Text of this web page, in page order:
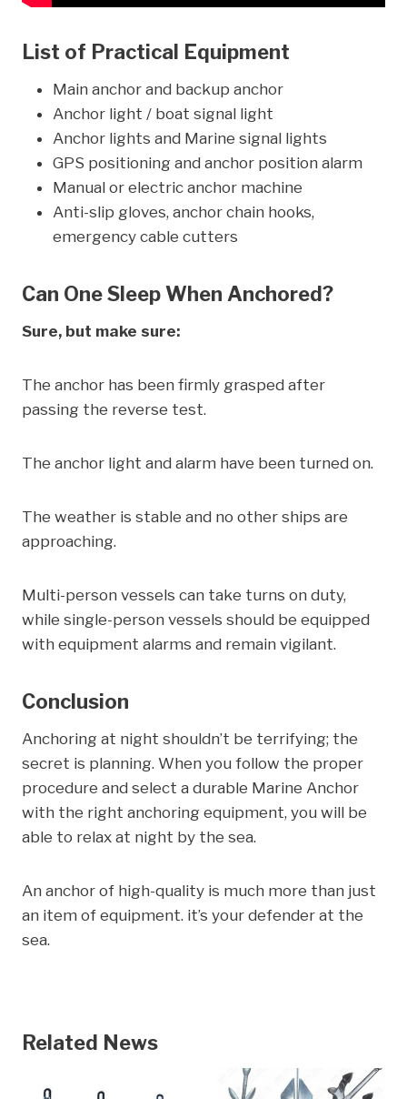
List of Practical Equipment
Main anchor and backup anchor
Anchor light / boat signal light
Anchor lights and Marine signal lights
GPS positioning and anchor position alarm
Manual or electric anchor machine
Anti-slip gloves, anchor chain hooks,
emergency cable cutters
Can One Sleep When Anchored?
Sure, but make sure:
The anchor has been firmly grasped after
passing the reverse test.
The anchor light and alarm have been turned on.
The weather is stable and no other ships are
approaching.
Multi-person vessels can take turns on duty,
while single-person vessels should be equipped
with equipment alarms and remain vigilant.
Conclusion
Anchoring at night shouldn’t be terrifying; the
secret is planning. When you follow the proper
procedure and select a durable Marine Anchor
with the right anchoring equipment, you will be
able to relax at night by the sea.
An anchor of high-quality is much more than just
an item of equipment. it’s your defender at the
sea.
Related News